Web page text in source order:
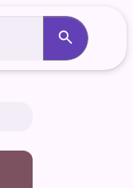
search